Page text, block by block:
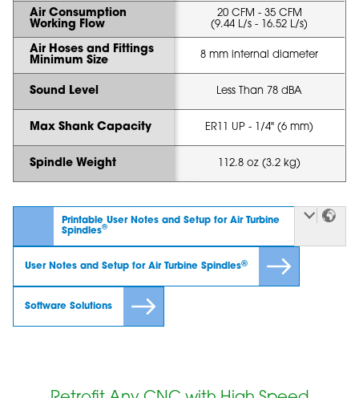
Air Consumption
Working Flow
Air Hoses and Fittings
Minimum Size
Sound Level
Max Shank Capacity
Spindle Weight
20 CFM - 35 CFM
(9.44 L/s - 16.52 L/s)
8 mm internal diameter
Less Than 78 dBA
ER11 UP - 1/4" (6 mm)
112.8 oz (3.2 kg)
Printable User Notes and Setup for Air Turbine
Spindles®
User Notes and Setup for Air Turbine Spindles®
Software Solutions